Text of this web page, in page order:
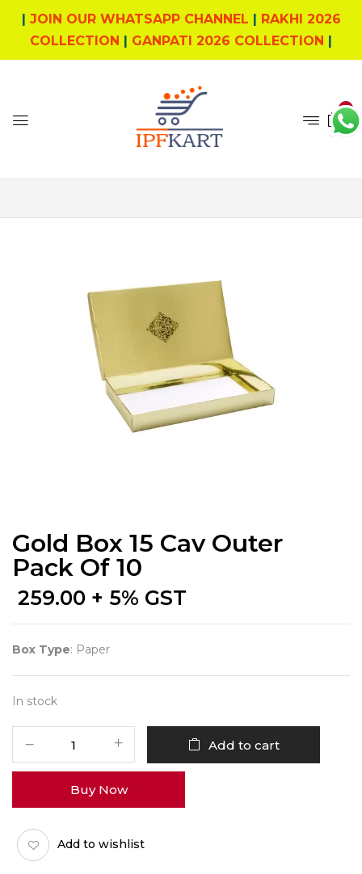
| JOIN OUR WHATSAPP CHANNEL | RAKHI 2026
COLLECTION | GANPATI 2026 COLLECTION |
0
Gold Box 15 Cav Outer
Pack Of 10
259.00 + 5% GST
Box Type: Paper
In stock
15
Outer
Pack
of
Add to cart
Buy Now
Add to wishlist